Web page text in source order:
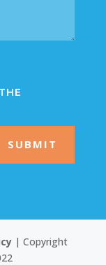
SUBMIT
| Copyright